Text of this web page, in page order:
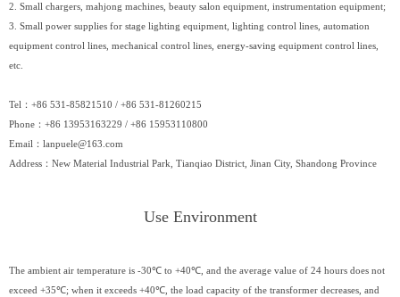
2. Small chargers, mahjong machines, beauty salon equipment, instrumentation equipment;
3. Small power supplies for stage lighting equipment, lighting control lines, automation
equipment control lines, mechanical control lines, energy-saving equipment control lines,
etc.
Tel：+86 531-85821510 / +86 531-81260215
Phone：+86 13953163229 / +86 15953110800
Email： lanpuele@163.com
Address：New Material Industrial Park, Tianqiao District, Jinan City, Shandong Province
Use Environment
The ambient air temperature is -30℃ to +40℃, and the average value of 24 hours does not
exceed +35℃; when it exceeds +40℃, the load capacity of the transformer decreases, and